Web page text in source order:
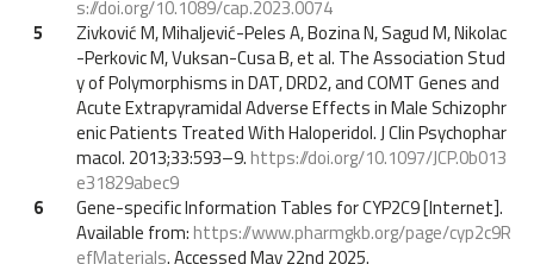
s://doi.org/10.1089/cap.2023.0074
5
Zivković M, Mihaljević-Peles A, Bozina N, Sagud M, Nikolac
-Perkovic M, Vuksan-Cusa B, et al. The Association Stud
y of Polymorphisms in DAT, DRD2, and COMT Genes and
Acute Extrapyramidal Adverse Effects in Male Schizophr
enic Patients Treated With Haloperidol. J Clin Psychophar
macol. 2013;33:593–9. https://doi.org/10.1097/JCP.0b013
e31829abec9
6
Gene-specific Information Tables for CYP2C9 [Internet].
Available from: https://www.pharmgkb.org/page/cyp2c9R
efMaterials. Accessed May 22nd 2025.